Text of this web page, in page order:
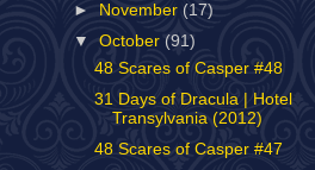
►
November (17)
▼October (91)
48 Scares of Casper #48
31 Days of Dracula | Hotel
Transylvania (2012)
48 Scares of Casper #47